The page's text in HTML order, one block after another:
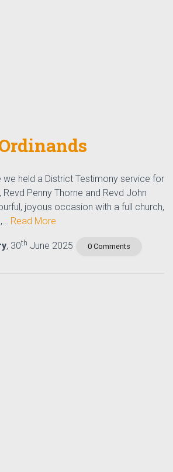
we held a District Testimony service for
Penny Thorne and Revd John
joyous occasion with a full church,
Read More
, 30th June 2025 0 Comments